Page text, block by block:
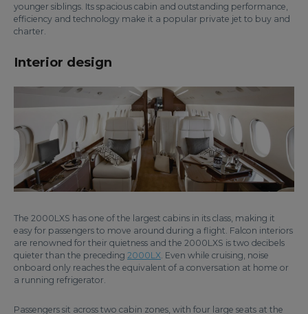
younger siblings. Its spacious cabin and outstanding performance,
efficiency and technology make it a popular private jet to buy and
charter.
Interior design
The 2000LXS has one of the largest cabins in its class, making it
easy for passengers to move around during a flight. Falcon interiors
are renowned for their quietness and the 2000LXS is two decibels
quieter than the preceding 2000LX . Even while cruising, noise
onboard only reaches the equivalent of a conversation at home or
a running refrigerator.
Passengers sit across two cabin zones, with four large seats at the